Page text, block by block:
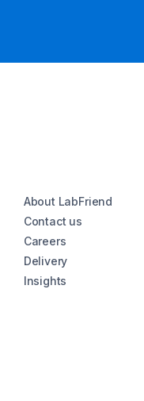
About LabFriend
Contact us
Careers
Delivery
Insights